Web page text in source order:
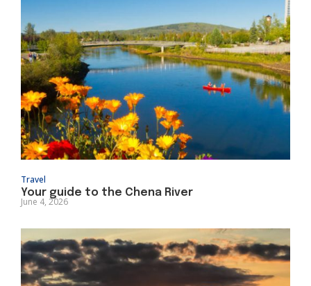
Travel
Your guide to the Chena River
June 4, 2026